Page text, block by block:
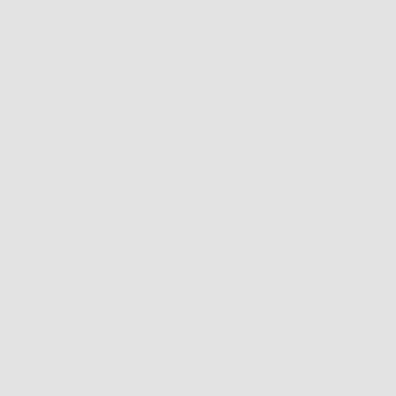
Sand, Mud and Rock. H4 has five modes: Auto, Dirt,